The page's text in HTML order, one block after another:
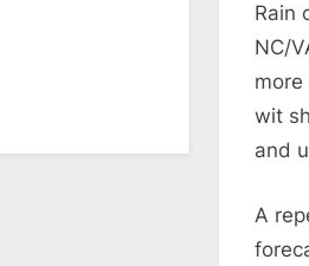
Rain
NC/
wit
and
A